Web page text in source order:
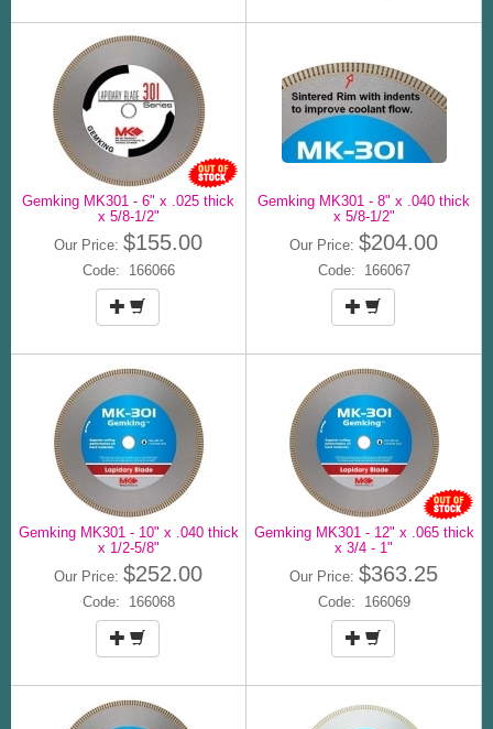
Gemking MK301 - 6" x .025 thick
x 5/8-1/2"
Our Price: $155.00
Code: 166066
Gemking MK301 - 8" x .040 thick
x 5/8-1/2"
Our Price: $204.00
Code: 166067
Gemking MK301 - 10" x .040 thick
x 1/2-5/8"
Our Price: $252.00
Code: 166068
Gemking MK301 - 12" x .065 thick
x 3/4 - 1"
Our Price: $363.25
Code: 166069